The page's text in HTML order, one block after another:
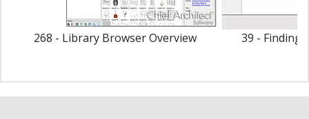
268 - Library Browser Overview
39 - Finding